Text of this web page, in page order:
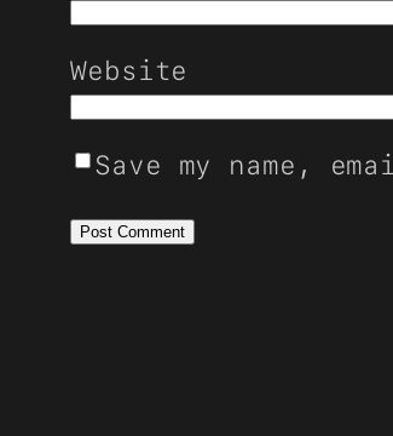
Website
Save my name,